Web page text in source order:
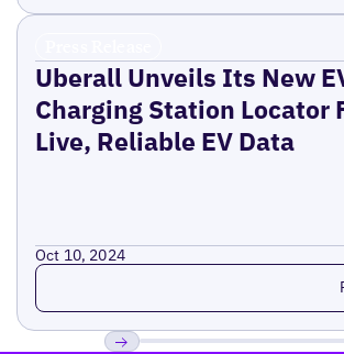
Uberall Unveils Its New
Charging Station Locator
Live, Reliable EV Data
Oct 10, 2024
Read more